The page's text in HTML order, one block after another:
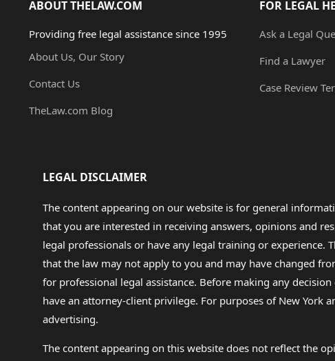
ABOUT THELAW.COM
Providing free legal assistance since 1995
About Us, Our Story
Contact Us
TheLaw.com Blog
FOR LEGAL
Ask a Legal
Find a Lawyer
Case Review
LEGAL DISCLAIMER
The content appearing on our website is for general
that you are interested in receiving answers, opinions and
legal professionals or have any legal training or experience.
that the law may not apply to you and may have changed
for professional legal assistance. Before making any
have an attorney-client privilege. For purposes of New York
advertising.
The content appearing on this website does not reflect the